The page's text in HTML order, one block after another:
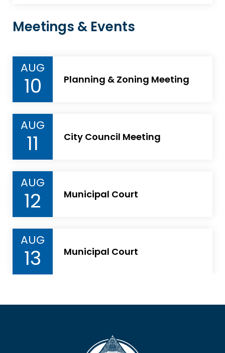
Meetings & Events
AUG
10 Planning & Zoning Meeting
AUG
11 City Council Meeting
AUG
12 Municipal Court
AUG
13 Municipal Court